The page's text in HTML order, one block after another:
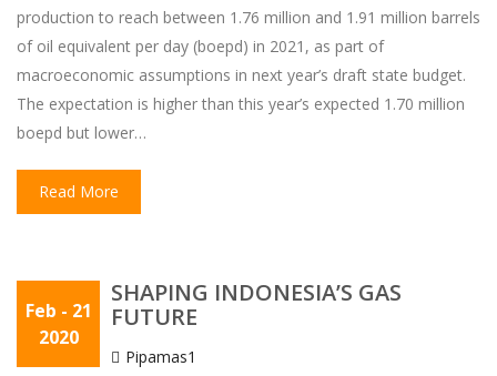
production to reach between 1.76 million and 1.91 million barrels
of oil equivalent per day (boepd) in 2021, as part of
macroeconomic assumptions in next year’s draft state budget.
The expectation is higher than this year’s expected 1.70 million
boepd but lower…
Read More
Feb - 21
2020
SHAPING INDONESIA’S GAS
FUTURE
Pipamas1